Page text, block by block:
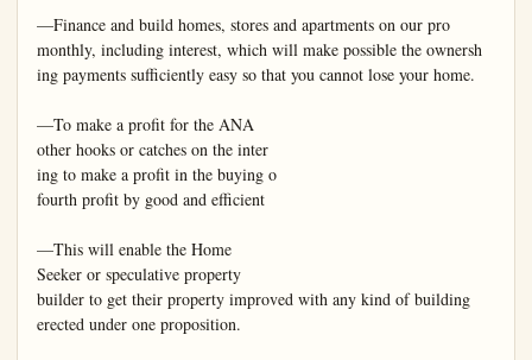
—Finance and build homes, stores and apartments on our pro
monthly, including interest, which will make possible the ownersh
ing payments sufficiently easy so that you cannot lose your home.
—To make a profit for the ANA
other hooks or catches on the inter
ing to make a profit in the buying o
fourth profit by good and efficient
—This will enable the Home
Seeker or speculative property
builder to get their property improved with any kind of building
erected under one proposition.